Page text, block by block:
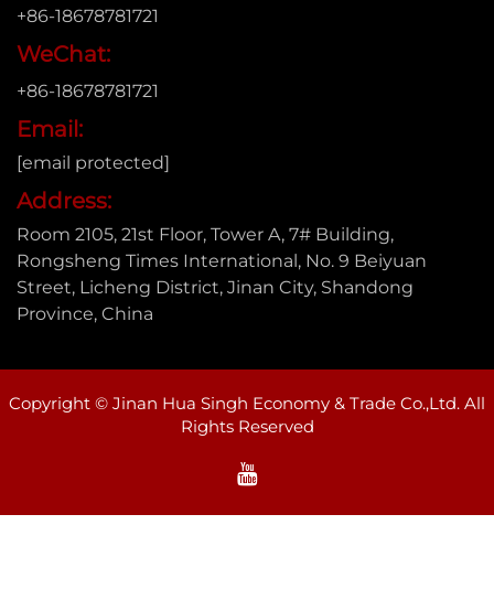
+86-18678781721
WeChat:
+86-18678781721
Email:
[email protected]
Address:
Room 2105, 21st Floor, Tower A, 7# Building,
Rongsheng Times International, No. 9 Beiyuan
Street, Licheng District, Jinan City, Shandong
Province, China
Copyright © Jinan Hua Singh Economy & Trade Co.,Ltd. All
Rights Reserved